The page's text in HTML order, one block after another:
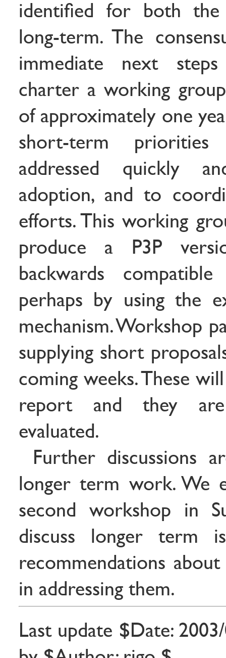
identified for both
long-term. The
immediate next
charter a working
of approximately one
short-term
addressed quickly
adoption, and to
efforts. This working
produce a P3P
backwards
perhaps by using the
mechanism. Workshop
supplying short
coming weeks. These
report and they
evaluated.
Further discussions
longer term work. We
second workshop in
discuss longer term
recommendations
in addressing them.
Last update $Date: